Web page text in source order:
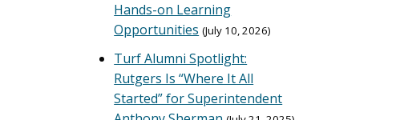
Hands-on Learning
Opportunities July 10, 2026
Turf Alumni Spotlight:
Rutgers Is “Where It All
Started” for Superintendent